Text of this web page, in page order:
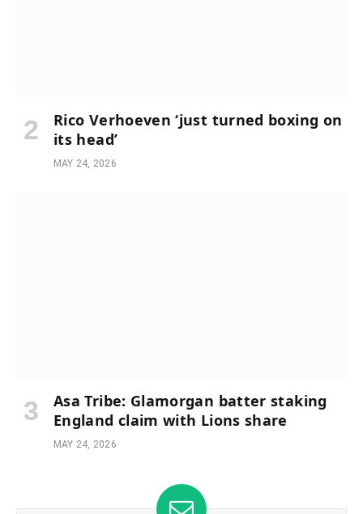
Rico Verhoeven ‘just turned boxing on
its head’
MAY 24, 2026
Asa Tribe: Glamorgan batter staking
England claim with Lions share
MAY 24, 2026